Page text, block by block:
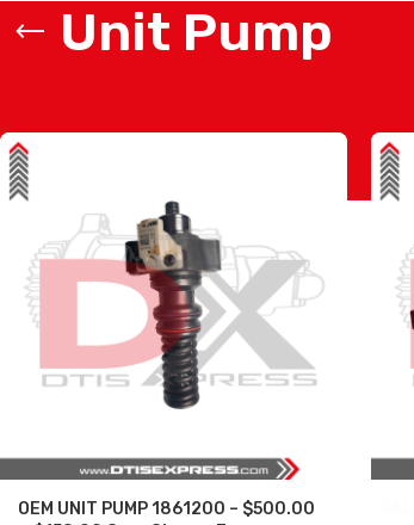
Unit Pump
OEM UNIT PUMP 1861200 – $500.00